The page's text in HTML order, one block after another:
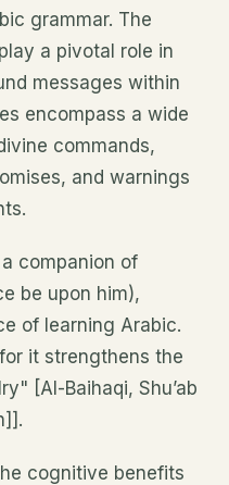
grammar. The
a pivotal role in
messages within
encompass a wide
commands,
and warnings
companion of
be upon him),
of learning Arabic.
it strengthens the
[Al-Baihaqi, Shu’ab
cognitive benefits